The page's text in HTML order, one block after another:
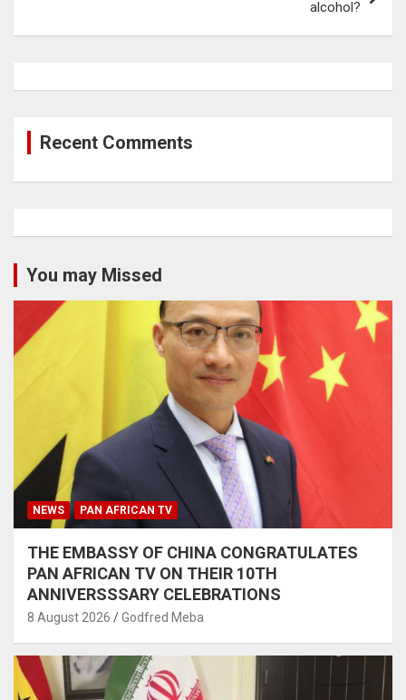
alcohol?
Recent Comments
You may Missed
NEWS PAN AFRICAN TV
THE EMBASSY OF CHINA CONGRATULATES
PAN AFRICAN TV ON THEIR 10TH
ANNIVERSSSARY CELEBRATIONS
8 August 2026 Godfred Meba